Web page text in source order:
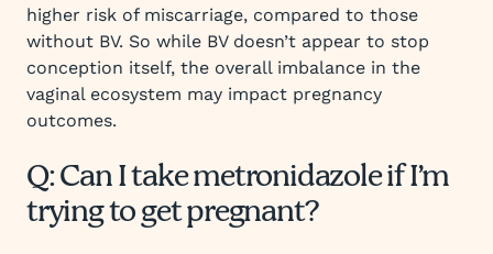
higher risk of miscarriage, compared to those
without BV. So while BV doesn’t appear to stop
conception itself, the overall imbalance in the
vaginal ecosystem may impact pregnancy
outcomes.
Q: Can I take metronidazole if I’m
trying to get pregnant?